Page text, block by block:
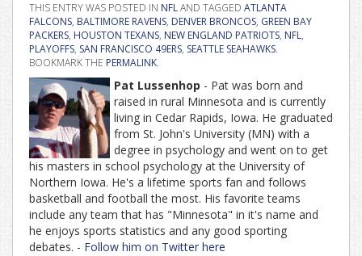
THIS ENTRY WAS POSTED IN NFLAND TAGGED ATLANTA
FALCONS, BALTIMORE RAVENS, DENVER BRONCOS, GREEN BAY
PACKERS, HOUSTON TEXANS, NEW ENGLAND PATRIOTS, NFL,
PLAYOFFS, SAN FRANCISCO 49ERS, SEATTLE SEAHAWKS.
BOOKMARK THE PERMALINK.
Pat Lussenhop - Pat was born and
raised in rural Minnesota and is currently
living in Cedar Rapids, Iowa. He graduated
from St. John's University (MN) with a
degree in psychology and went on to get
his masters in school psychology at the University of
Northern Iowa. He's a lifetime sports fan and follows
basketball and football the most. His favorite teams
include any team that has "Minnesota" in it's name and
he enjoys sports statistics and any good sporting
debates. - Follow him on Twitter here